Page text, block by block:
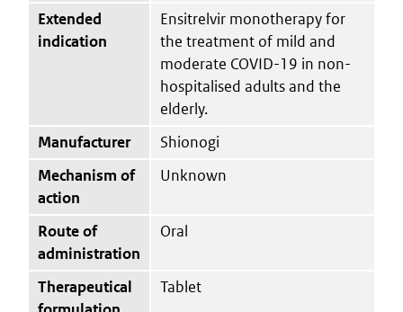
Extended
indication
Ensitrelvir monotherapy for
the treatment of mild and
moderate COVID-19 in non-
hospitalised adults and the
elderly.
Manufacturer
Shionogi
Mechanism of
action
Unknown
Route of
administration
Oral
Therapeutical
Tablet